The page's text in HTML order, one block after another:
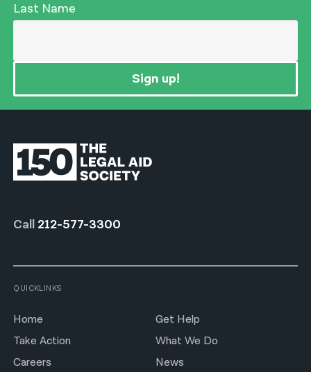
Last Name
Sign up!
Call 212-577-3300
QUICKLINKS
Home
Get Help
Take Action
What We Do
Careers
News